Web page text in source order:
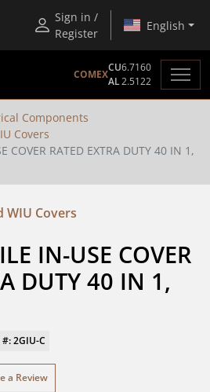
Sign in /
Register
English
COMEX
CU6.7160
AL2.5122
Components
Covers
COVER RATED EXTRA DUTY 40 IN 1,
WIU Covers
IN-USE COVER
DUTY 40 IN 1,
2GIU-C
a Review